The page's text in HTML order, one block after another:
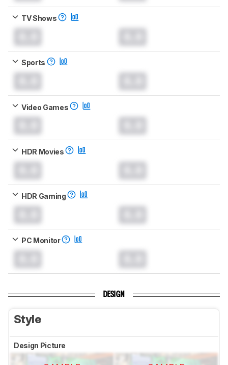
TV Shows
Sports
Video Games
HDR Movies
HDR Gaming
PC Monitor
DESIGN
Style
Design Picture